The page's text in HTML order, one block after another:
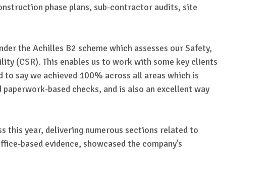
phase plans, sub-contractor audits, site
the Achilles B2 scheme which assesses our Safety,
(CSR). This enables us to work with some key clients
say we achieved 100% across all areas which is
based checks, and is also an excellent way
this year, delivering numerous sections related to
based evidence, showcased the company’s